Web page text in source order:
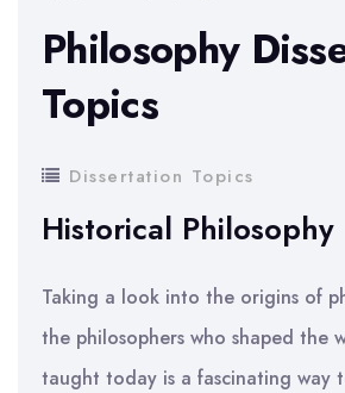
Philosophy
Topics
Dissertation Topics
Historical Philosophy
Taking a look into the origins of
the philosophers who shaped the
taught today is a fascinating way